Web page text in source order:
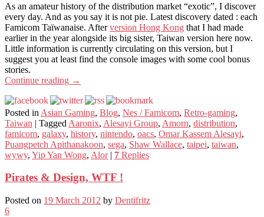
As an amateur history of the distribution market “exotic”, I discover
every day. And as you say it is not pie. Latest discovery dated : each
Famicom Taïwanaise. Afterversion Hong Kong that I had made
earlier in the year alongside its big sister, Taiwan version here now.
Little information is currently circulating on this version, but I
suggest you at least find the console images with some cool bonus
stories.
Continue reading →
Posted in Asian Gaming, Blog, Nes / Famicom, Retro-gaming,
Taiwan | Tagged Aaronix, Alesayi Group, Amorn, distribution,
famicom, galaxy, history, nintendo, oacs, Omar Kassem Alesayi,
Puangpetch Apithanakoon, sega, Shaw Wallace, taipei, taiwan,
wywy, Yip Yan Wong, Alor | 7 Replies
Pirates & Design, WTF !
Posted on 19 March 2012 by Dentifritz
6